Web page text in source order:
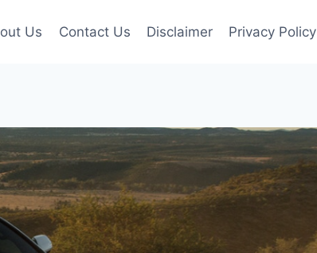
Us Contact Us Disclaimer Privacy Policy